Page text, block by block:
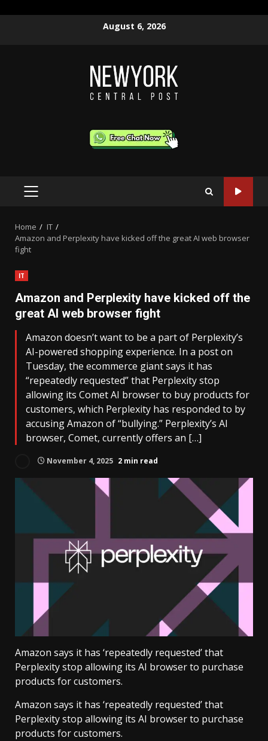
August 6, 2026
PRIMARY
Home
IT
Amazon and Perplexity have kicked off the great AI web browser
fight
IT
Amazon and Perplexity have kicked off the
great AI web browser fight
Amazon doesn’t want to be a part of Perplexity’s
AI-powered shopping experience. In a post on
Tuesday, the ecommerce giant says it has
“repeatedly requested” that Perplexity stop
allowing its Comet AI browser to buy products for
customers, which Perplexity has responded to by
accusing Amazon of “bullying.” Perplexity’s AI
browser, Comet, currently offers an […]
November 4, 2025 2 min read
Amazon says it has ‘repeatedly requested’ that
Perplexity stop allowing its AI browser to purchase
products for customers.
Amazon says it has ‘repeatedly requested’ that
Perplexity stop allowing its AI browser to purchase
products for customers.